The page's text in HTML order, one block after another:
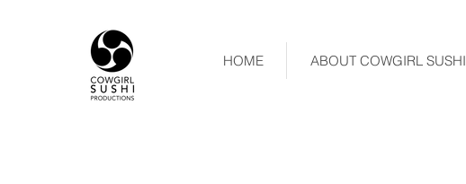
HOME ABOUT COWGIRL SUSHI